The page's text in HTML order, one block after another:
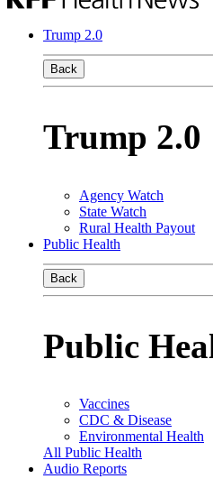
Trump 2.0
Back
Trump 2.0
Agency Watch
State Watch
Rural Health Payout
Public Health
Back
Public
Vaccines
CDC & Disease
Environmental Health
All Public Health
Audio Reports